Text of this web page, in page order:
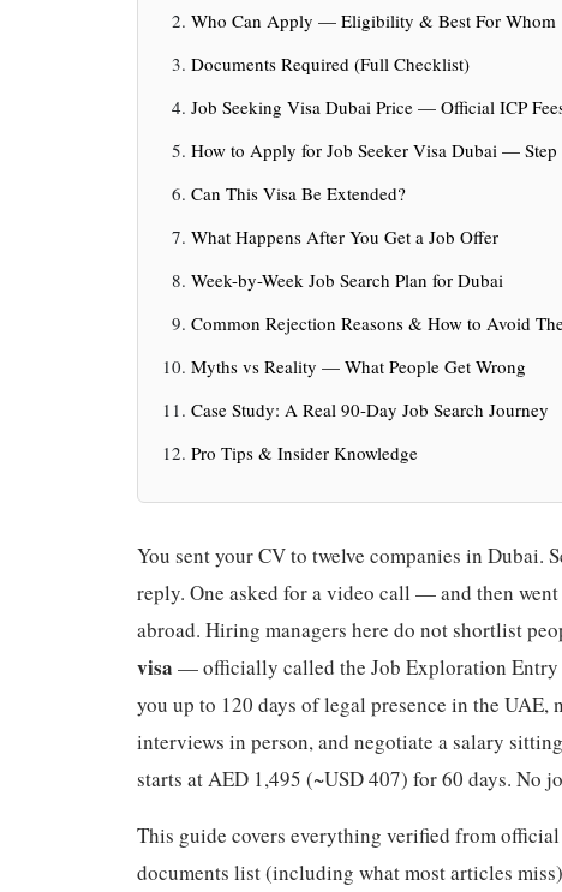
Who Can Apply — Eligibility & Best For Whom
Documents Required (Full Checklist)
Job Seeking Visa Dubai Price — Official ICP
How to Apply for Job Seeker Visa Dubai — Step
Can This Visa Be Extended?
What Happens After You Get a Job Offer
Week-by-Week Job Search Plan for Dubai
Common Rejection Reasons & How to Avoid
Myths vs Reality — What People Get Wrong
Case Study: A Real 90-Day Job Search Journey
Pro Tips & Insider Knowledge
You sent your CV to twelve companies in Dubai.
reply. One asked for a video call — and then
abroad. Hiring managers here do not shortlist
visa — officially called the Job Exploration
you up to 120 days of legal presence in the UAE,
interviews in person, and negotiate a salary
starts at AED 1,495 (~USD 407) for 60 days. No
This guide covers everything verified from
documents list (including what most articles